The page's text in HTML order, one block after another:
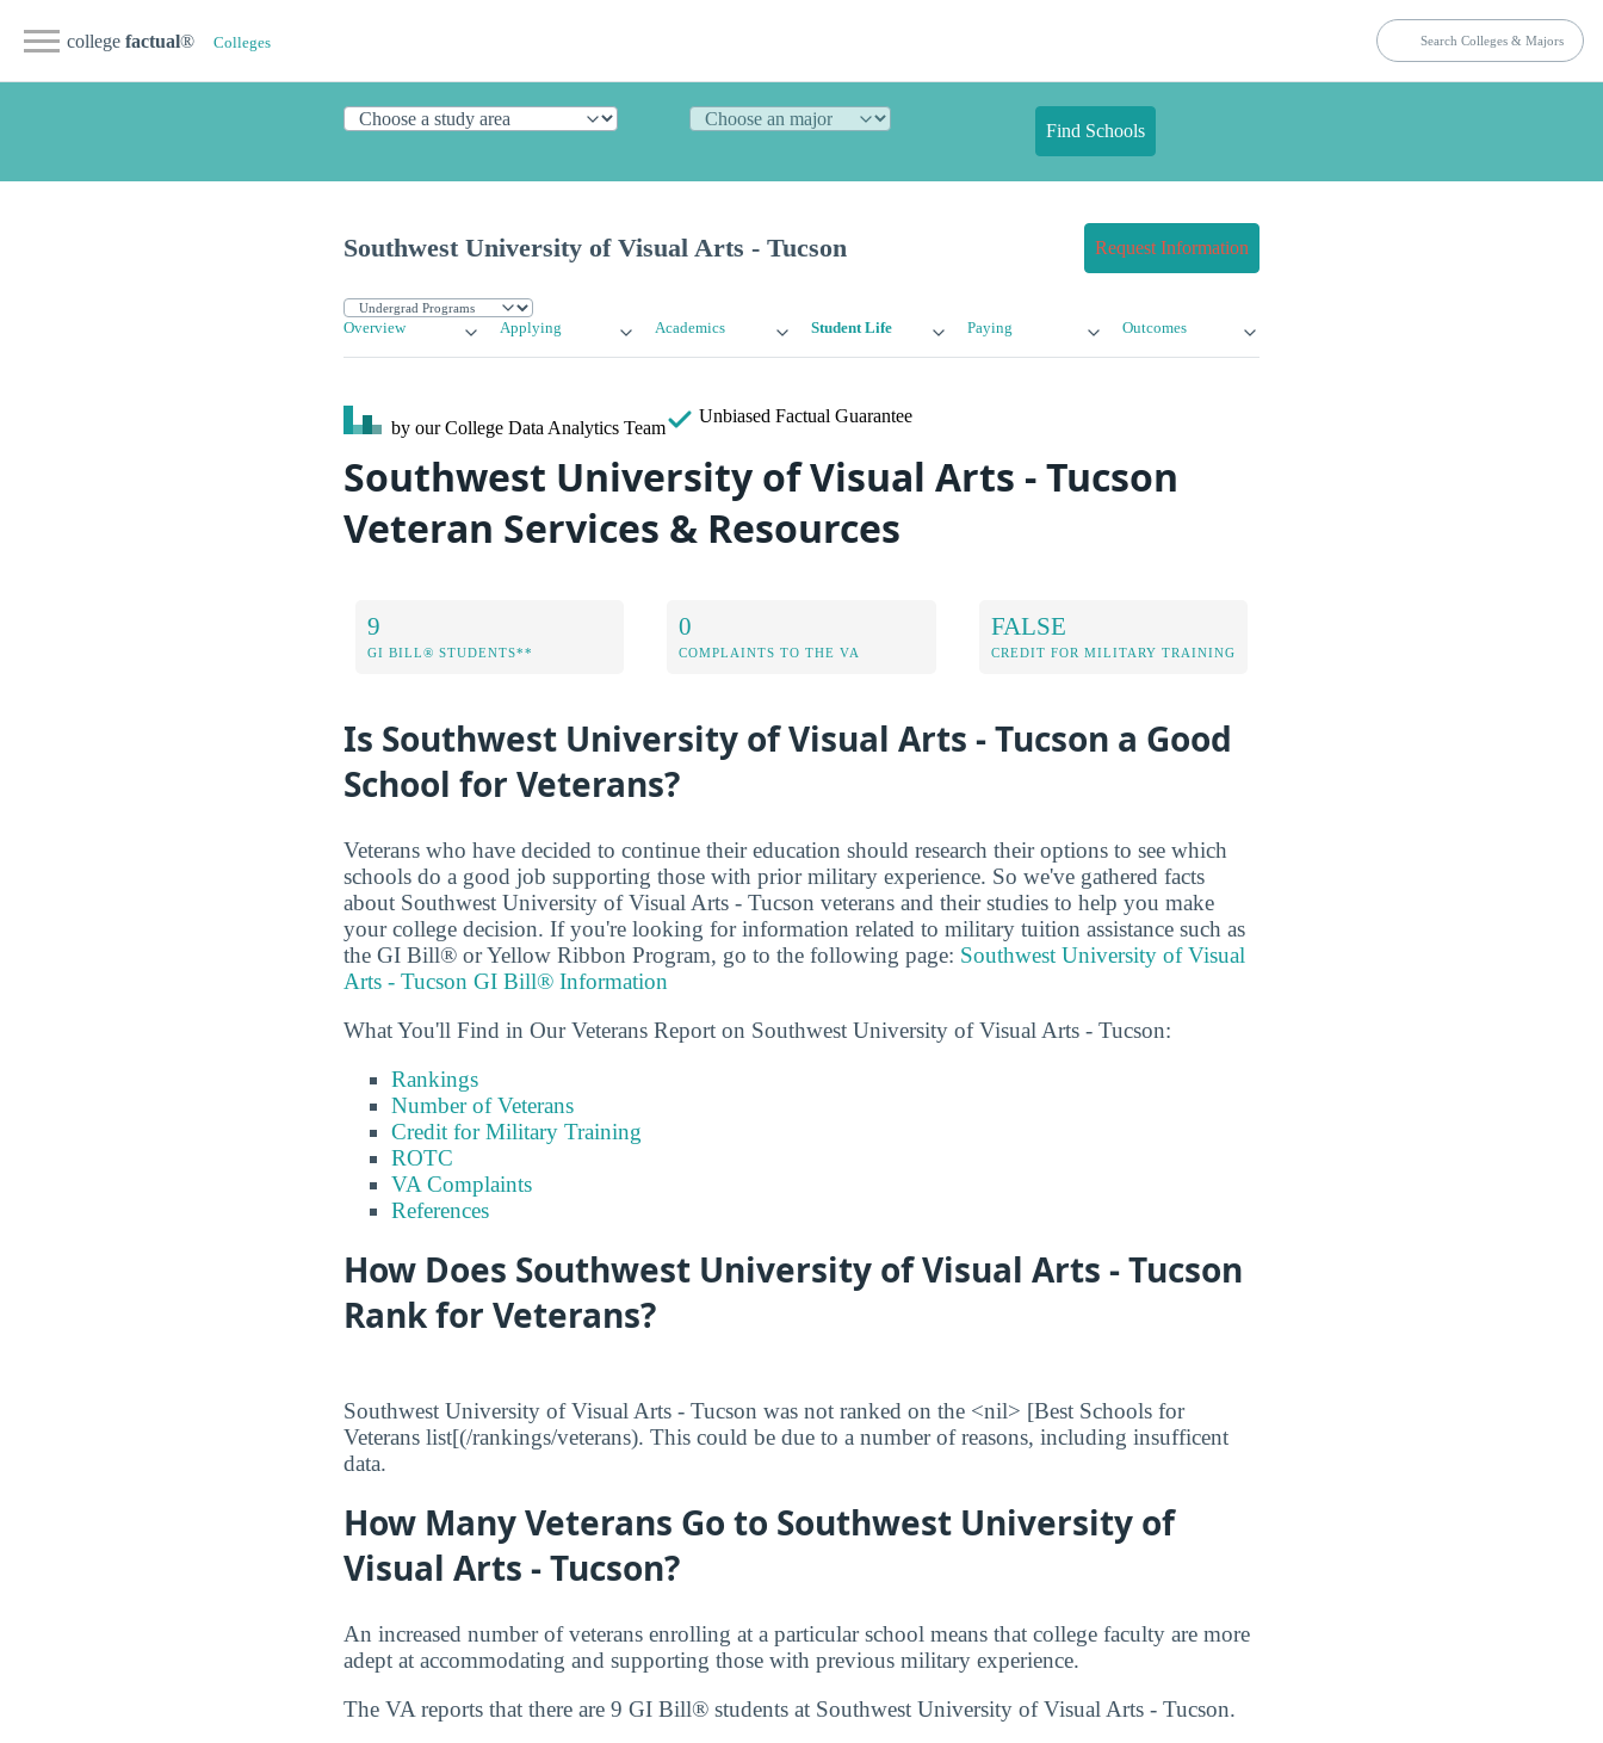
college factual® Colleges
Find Schools
Southwest University of Visual Arts - Tucson Request Information
Overview Applying Academics Student Life Paying Outcomes
by our College Data Analytics Team
Unbiased Factual Guarantee
Southwest University of Visual Arts - Tucson
Veteran Services & Resources
9
GI BILL® STUDENTS**
0
COMPLAINTS TO THE VA
FALSE
CREDIT FOR MILITARY TRAINING
Is Southwest University of Visual Arts - Tucson a Good
School for Veterans?
Veterans who have decided to continue their education should research their options to see which
schools do a good job supporting those with prior military experience. So we've gathered facts
about Southwest University of Visual Arts - Tucson veterans and their studies to help you make
your college decision. If you're looking for information related to military tuition assistance such as
the GI Bill® or Yellow Ribbon Program, go to the following page: Southwest University of Visual
Arts - Tucson GI Bill® Information
What You'll Find in Our Veterans Report on Southwest University of Visual Arts - Tucson:
Rankings
Number of Veterans
Credit for Military Training
ROTC
VA Complaints
References
How Does Southwest University of Visual Arts - Tucson
Rank for Veterans?
Southwest University of Visual Arts - Tucson was not ranked on the <nil> [Best Schools for
Veterans list[(/rankings/veterans). This could be due to a number of reasons, including insufficent
data.
How Many Veterans Go to Southwest University of
Visual Arts - Tucson?
An increased number of veterans enrolling at a particular school means that college faculty are more
adept at accommodating and supporting those with previous military experience.
The VA reports that there are 9 GI Bill® students at Southwest University of Visual Arts - Tucson.